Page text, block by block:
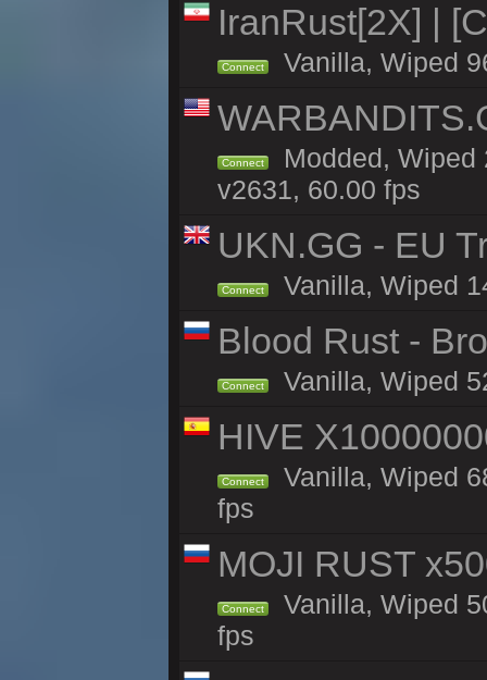
IranRust[2X] |
Connect Vanilla, Wiped
Connect
Modded, Wiped
v2631, 60.00 fps
UKN.GG - EU
Connect Vanilla, Wiped
Blood Rust -
Connect Vanilla, Wiped
HIVE
Connect
Vanilla, Wiped
fps
MOJI RUST
Connect
Vanilla, Wiped
fps